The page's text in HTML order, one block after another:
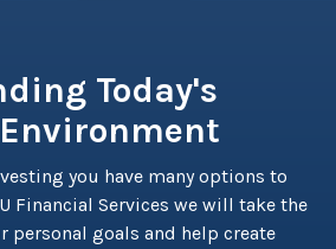
Today's
you have many options to
Financial Services we will take the
goals and help create